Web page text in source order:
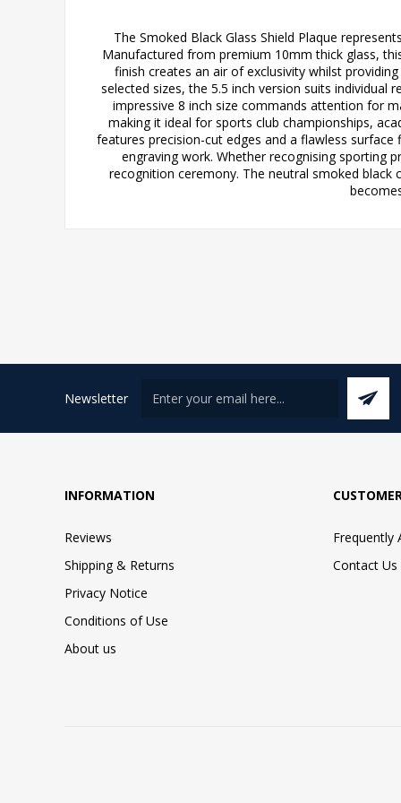
The Smoked Black Glass Shield Plaque
Manufactured from premium 10mm thick glass,
finish creates an air of exclusivity whilst
selected sizes, the 5.5 inch version suits
impressive 8 inch size commands attention for
making it ideal for sports club championships,
features precision-cut edges and a flawless
engraving work. Whether recognising sporting
recognition ceremony. The neutral smoked
Newsletter
INFORMATION
Reviews
Shipping & Returns
Privacy Notice
Conditions of Use
About us
Frequently
Contact Us